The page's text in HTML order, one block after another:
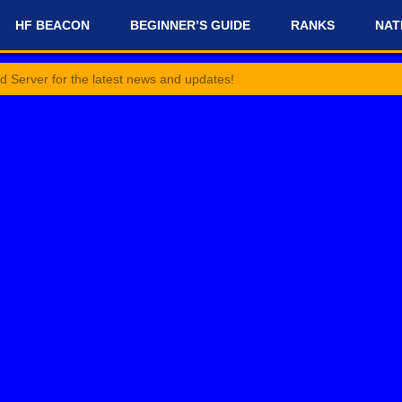
HF BEACON BEGINNER’S GUIDE RANKS
the latest news and updates!